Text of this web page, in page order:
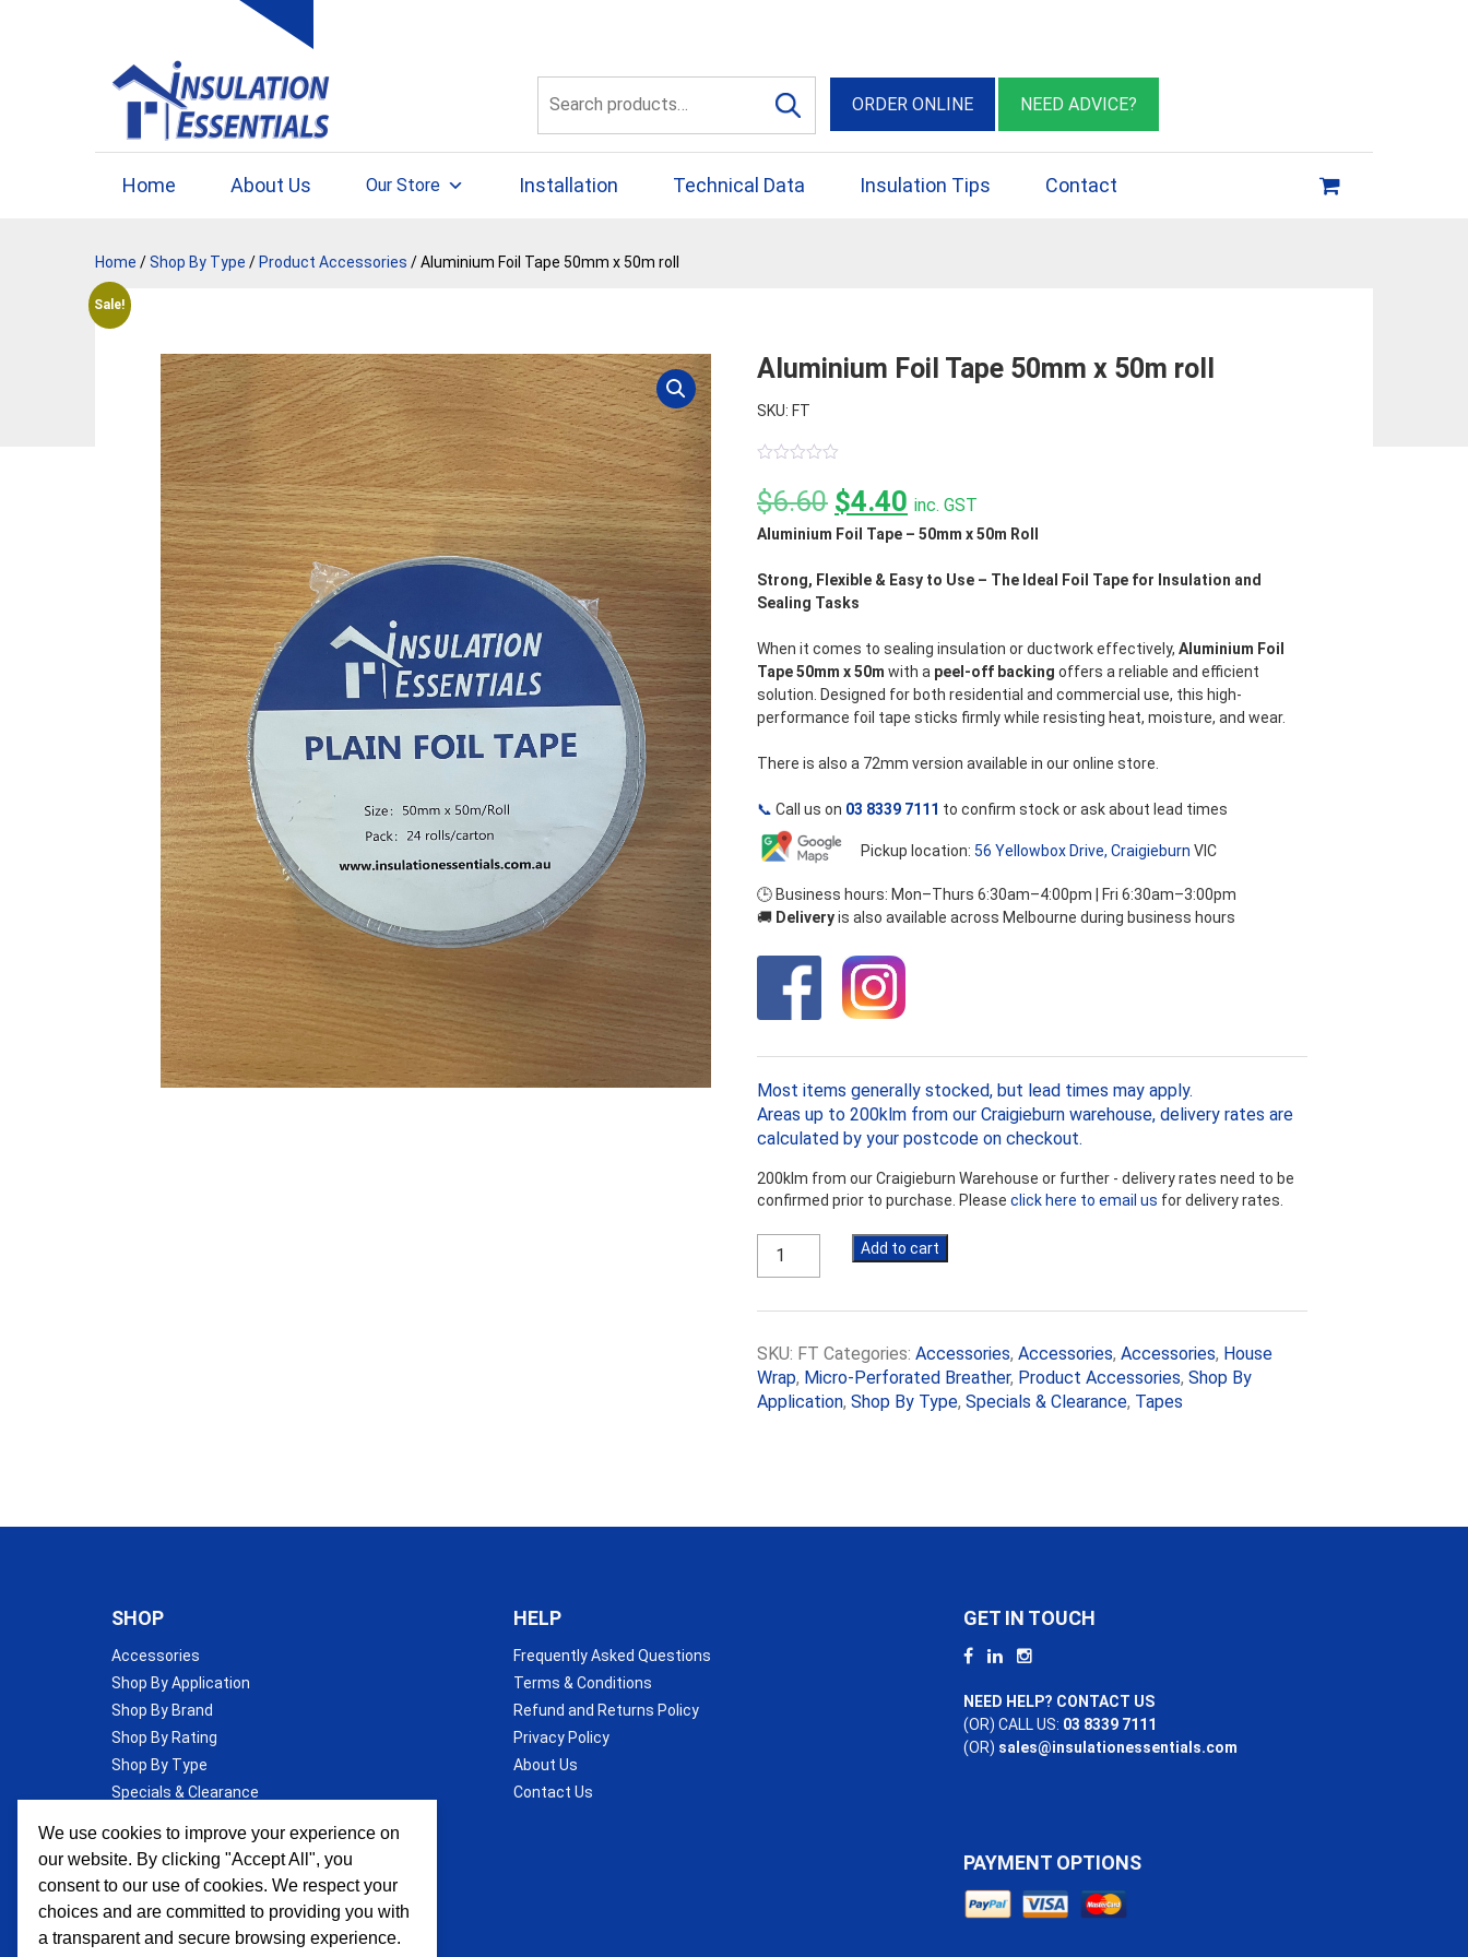
for:
ORDER ONLINE NEED ADVICE?
Home About Us Our Store Installation Technical Data Insulation Tips Contact
Home /Shop By Type / Product Accessories / Aluminium Foil Tape 50mm x 50m roll
Sale!
Aluminium Foil Tape 50mm x 50m roll
SKU: FT
out
of
$6.60 Original
price
was:
$4.40 Current
price
is:
inc. GST
Aluminium Foil Tape – 50mm x 50m Roll
Strong, Flexible & Easy to Use – The Ideal Foil Tape for Insulation and
Sealing Tasks
When it comes to sealing insulation or ductwork effectively, Aluminium Foil
Tape 50mm x 50m with a peel-off backing offers a reliable and efficient
solution. Designed for both residential and commercial use, this high-
performance foil tape sticks firmly while resisting heat, moisture, and wear.
There is also a 72mm version available in our online store.
📞 Call us on 03 8339 7111 to confirm stock or ask about lead times
Pickup location: 56 Yellowbox Drive, Craigieburn VIC
🕒 Business hours: Mon–Thurs 6:30am–4:00pm | Fri 6:30am–3:00pm
🚚 Deliveryis also available across Melbourne during business hours
Most items generally stocked, but lead times may apply.
Areas up to 200klm from our Craigieburn warehouse, delivery rates are
calculated by your postcode on checkout.
200klm from our Craigieburn Warehouse or further - delivery rates need to be
confirmed prior to purchase. Please click here to email us for delivery rates.
Foil
50mm
50m
roll
quantity
Add to cart
SKU: FT Categories: Accessories, Accessories, Accessories, House
Wrap, Micro-Perforated Breather, Product Accessories, Shop By
Application, Shop By Type, Specials & Clearance, Tapes
SHOP
Accessories
Shop By Application
Shop By Brand
Shop By Rating
Shop By Type
Specials & Clearance
HELP
Frequently Asked Questions
Terms & Conditions
Refund and Returns Policy
Privacy Policy
About Us
Contact Us
GET IN TOUCH
NEED HELP? CONTACT US
(OR) CALL US: 03 8339 7111
(OR) sales@insulationessentials.com
PAYMENT OPTIONS
We use cookies to improve your experience on
our website. By clicking "Accept All", you
consent to our use of cookies. We respect your
choices and are committed to providing you with
a transparent and secure browsing experience.